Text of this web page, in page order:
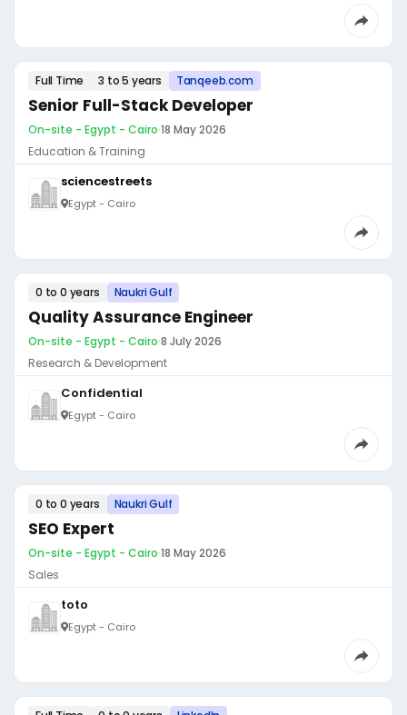
Full Time 3 to 5 years Tanqeeb.com
Senior Full-Stack Developer
On-site - Egypt - Cairo·18 May 2026
Education & Training
sciencestreets
Egypt - Cairo
0 to 0 years Naukri Gulf
Quality Assurance Engineer
On-site - Egypt - Cairo·8 July 2026
Research & Development
Confidential
Egypt - Cairo
0 to 0 years Naukri Gulf
SEO Expert
On-site - Egypt - Cairo·18 May 2026
Sales
toto
Egypt - Cairo